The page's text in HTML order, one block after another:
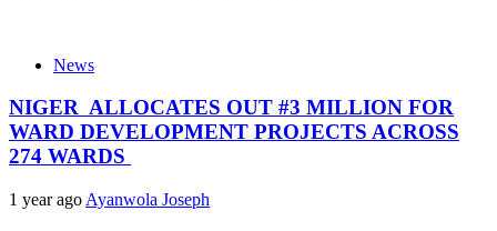
News
NIGER ALLOCATES OUT #3 MILLION FOR
WARD DEVELOPMENT PROJECTS ACROSS
274 WARDS
1 year ago Ayanwola Joseph